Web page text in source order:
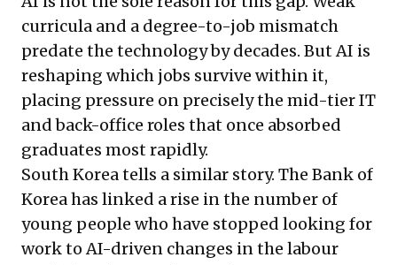
curricula and a degree-to-job mismatch
predate the technology by decades. But AI is
reshaping which jobs survive within it,
placing pressure on precisely the mid-tier IT
and back-office roles that once absorbed
graduates most rapidly.
South Korea tells a similar story. The Bank of
Korea has linked a rise in the number of
young people who have stopped looking for
work to AI-driven changes in the labour